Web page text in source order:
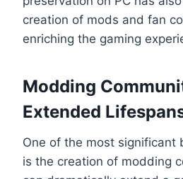
creation of mods and fan
enriching the gaming
Modding
Extended
One of the most significant
is the creation of modding